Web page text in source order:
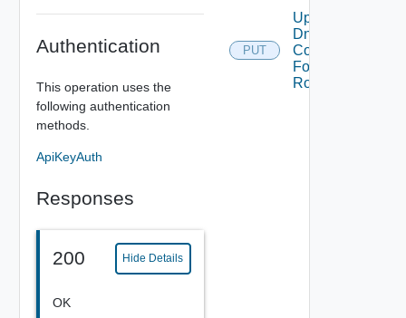
Authentication
This operation uses the
following authentication
methods.
ApiKeyAuth
Responses
200 Hide Details
OK
PUT
Update
Dns
Config
For
Router